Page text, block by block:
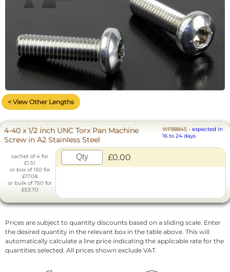
< View Other Lengths
4-40 x 1/2 inch UNC Torx Pan Machine
Screw in A2 Stainless Steel
WF88845- expected in
16 to 24 days
sachet of 4 for
£1.51
or box of 150 for
£17.08
or bulk of 750 for
£53.70
£0.00
Prices are subject to quantity discounts based on a sliding scale. Enter
the desired quantity in the relevant box in the table above. This will
automatically calculate a line price indicating the applicable rate for the
quantities selected. All prices shown exclude VAT.